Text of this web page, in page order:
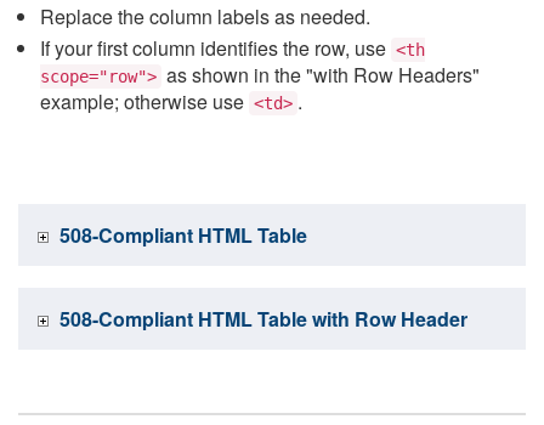
Replace the column labels as needed.
If your first column identifies the row, use <th
scope="row"> as shown in the "with Row Headers"
example; otherwise use <td> .
508-Compliant HTML Table
508-Compliant HTML Table with Row Header